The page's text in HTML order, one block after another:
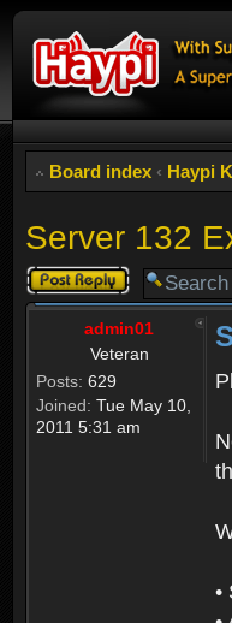
Board index ‹ Haypi
Server 132
Post a reply
admin01
Veteran
Posts: 629
Joined: Tue May 10,
2011 5:31 am
•